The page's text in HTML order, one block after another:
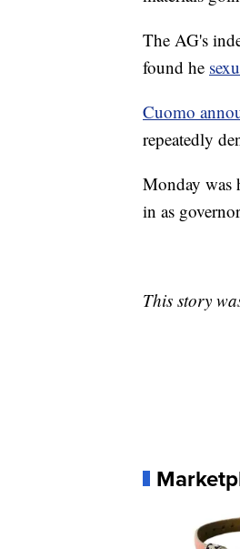
The AG's
found he
Cuomo
repeatedly
Monday was
in as
This story